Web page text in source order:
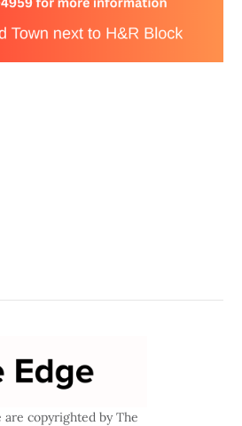
copyrighted by The